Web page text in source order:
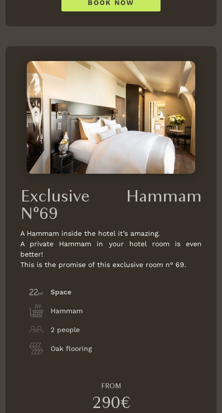
BOOK NOW
Exclusive Hammam
N°69
A Hammam inside the hotel it’s amazing.
A private Hammam in your hotel room is even
better!
This is the promise of this exclusive room n° 69.
Space
Hammam
2 people
Oak flooring
FROM
290€